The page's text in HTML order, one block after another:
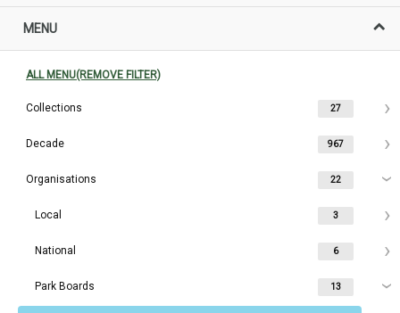
MENU
ALL MENU(REMOVE FILTER)
Collections 27
Decade 967
Organisations 22
Local 3
National 6
Park Boards 13